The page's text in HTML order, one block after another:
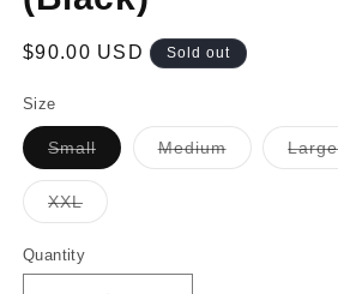
Regular
$90.00 USD Sold out
Size
SmallVariant
sold
or
unavailable
MediumVariant
sold
Large
XXLVariant
sold
or
Quantity